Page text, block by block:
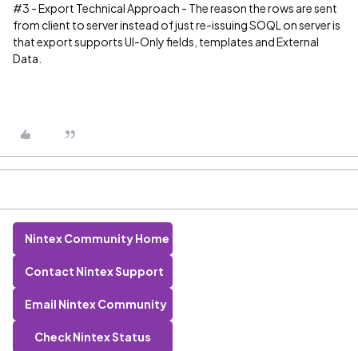
#3 - Export Technical Approach - The reason the rows are sent
from client to server instead of just re-issuing SOQL on server is
that export supports UI-Only fields, templates and External
Data.
Nintex Community Home
Contact Nintex Support
Email Nintex Community
Check Nintex Status